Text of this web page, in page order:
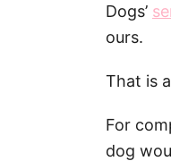
Dogs’
ours.
That is
For
dog